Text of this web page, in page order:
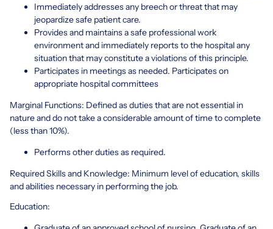
Immediately addresses any breech or threat that may
jeopardize safe patient care.
Provides and maintains a safe professional work
environment and immediately reports to the hospital any
situation that may constitute a violations of this principle.
Participates in meetings as needed. Participates on
appropriate hospital committees
Marginal Functions: Defined as duties that are not essential in
nature and do not take a considerable amount of time to complete
(less than 10%).
Performs other duties as required.
Required Skills and Knowledge: Minimum level of education, skills
and abilities necessary in performing the job.
Education: